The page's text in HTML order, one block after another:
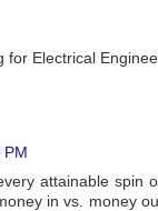
Electrical
attainable spin
in vs. money